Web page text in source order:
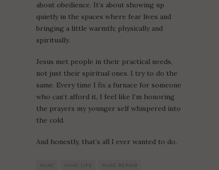
about obedience. It’s about showing up
quietly in the spaces where fear lives and
bringing a little warmth; physically and
spiritually.
Jesus met people in their practical needs,
not just their spiritual ones. I try to do the
same. Every time I fix a furnace for someone
who can’t afford it, I feel like I’m honoring
the prayers my younger self whispered into
the cold.
And honestly, that’s all I ever wanted to do.
HVAC HVAC LIFE HVAC REPAIR